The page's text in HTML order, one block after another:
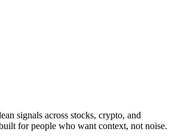
signals across stocks, crypto, and
for people who want context, not noise.